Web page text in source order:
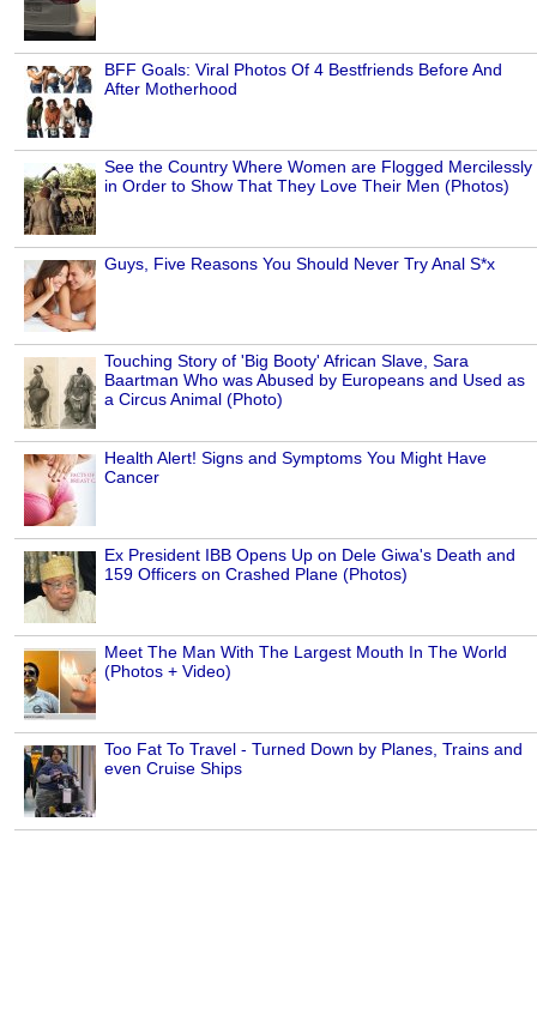
BFF Goals: Viral Photos Of 4 Bestfriends Before And
After Motherhood
See the Country Where Women are Flogged Mercilessly
in Order to Show That They Love Their Men (Photos)
Guys, Five Reasons You Should Never Try Anal S*x
Touching Story of 'Big Booty' African Slave, Sara
Baartman Who was Abused by Europeans and Used as
a Circus Animal (Photo)
Health Alert! Signs and Symptoms You Might Have
Cancer
Ex President IBB Opens Up on Dele Giwa's Death and
159 Officers on Crashed Plane (Photos)
Meet The Man With The Largest Mouth In The World
(Photos + Video)
Too Fat To Travel - Turned Down by Planes, Trains and
even Cruise Ships